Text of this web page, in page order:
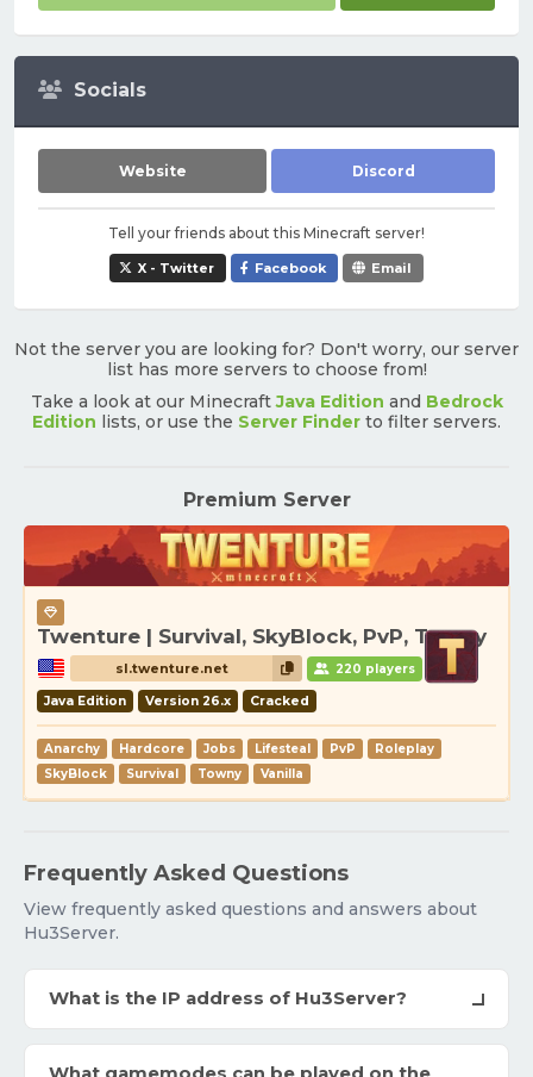
Socials
Website Discord
Tell your friends about this Minecraft server!
X - Twitter Facebook Email
Not the server you are looking for? Don't worry, our server
list has more servers to choose from!
Take a look at our MinecraftJava Edition and Bedrock
Edition lists, or use the Server Finder to filter servers.
Premium Server
Twenture | Survival, SkyBlock, PvP, Towny
sl.twenture.net 220 players
Java Edition Version 26.x Cracked
Anarchy Hardcore Jobs Lifesteal PvP
Roleplay
SkyBlock
Survival Towny Vanilla
Frequently Asked Questions
View frequently asked questions and answers about
Hu3Server.
What is the IP address of Hu3Server?